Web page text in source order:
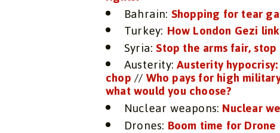
Bahrain:Shopping for tear
Turkey: How London Gezi
Syria:Stop the arms fair,
Austerity:Austerity
chop//Who pays for high
what would you choose?
Nuclear weapons:Nuclear
Drones: Boom time for Drone